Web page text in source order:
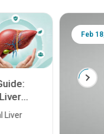
Liver
Feb